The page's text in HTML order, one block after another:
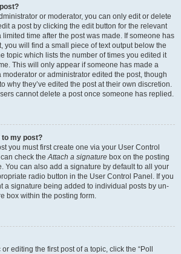
or moderator, you can only edit or delete
a post by clicking the edit button for the relevant
time after the post was made. If someone has
you will find a small piece of text output below the
topic which lists the number of times you edited it
This will only appear if someone has made a
or administrator edited the post, though
why they’ve edited the post at their own discretion.
cannot delete a post once someone has replied.
to my post?
you must first create one via your User Control
can check theAttach a signature box on the posting
You can also add a signature by default to all your
radio button in the User Control Panel. If you
a signature being added to individual posts by un-
box within the posting form.
editing the first post of a topic, click the “Poll